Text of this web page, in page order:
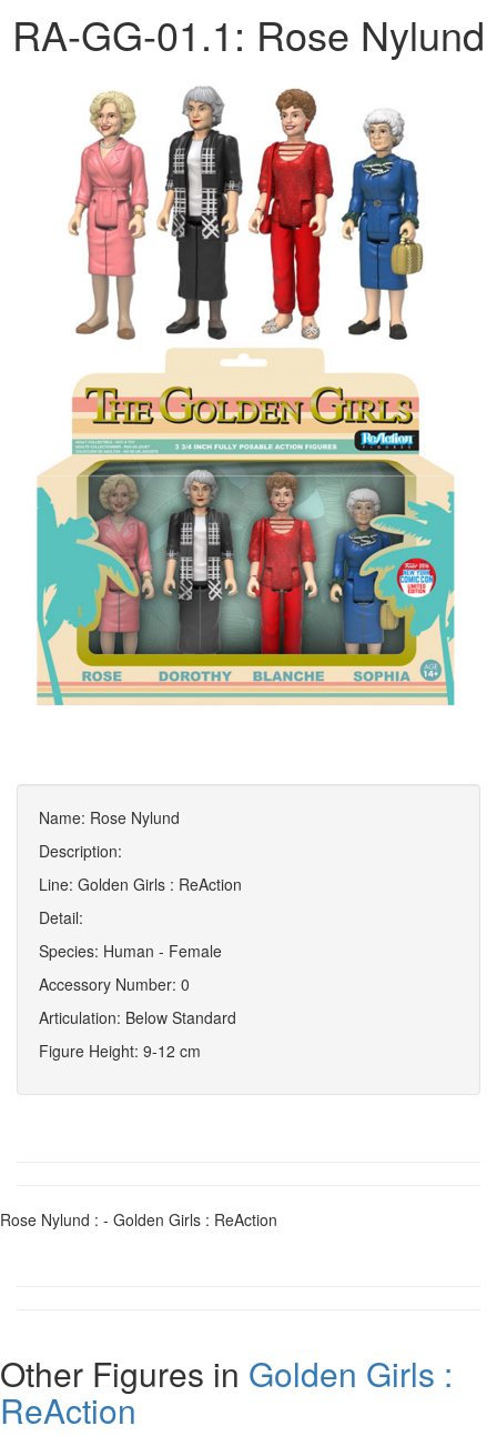
RA-GG-01.1: Rose Nylund
Name: Rose Nylund
Description:
Line: Golden Girls : ReAction
Detail:
Species: Human - Female
Accessory Number: 0
Articulation: Below Standard
Figure Height: 9-12 cm
Rose Nylund : - Golden Girls : ReAction
Other Figures in Golden Girls :
ReAction